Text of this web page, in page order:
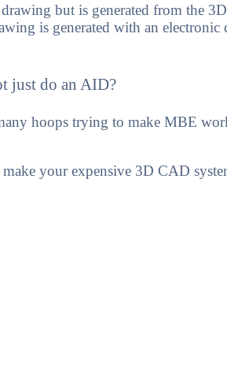
but is generated from the
is generated with an electronic
just do an AID?
hoops trying to make MBE
your expensive 3D CAD